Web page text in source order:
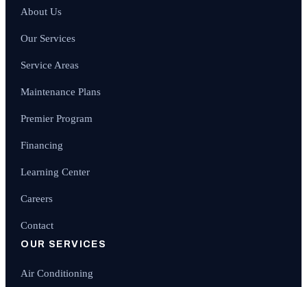
About Us
Our Services
Service Areas
Maintenance Plans
Premier Program
Financing
Learning Center
Careers
Contact
OUR SERVICES
Air Conditioning